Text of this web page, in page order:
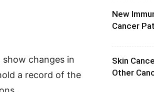
changes in
a record of the
New
Cancer
Skin
Other